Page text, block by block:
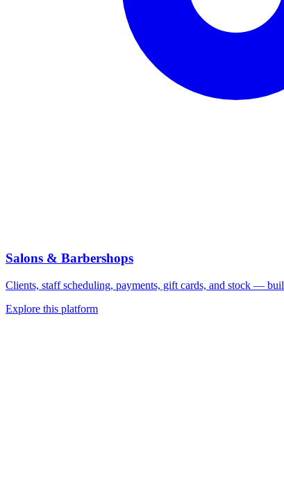
Salons & Barbershops
Clients, staff scheduling, payments, gift cards, and stock —
Explore this platform